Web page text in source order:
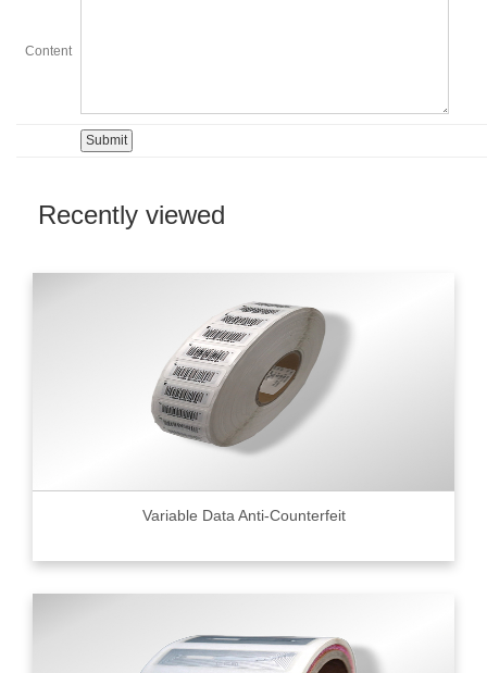
Content
Recently viewed
Variable Data Anti-Counterfeit